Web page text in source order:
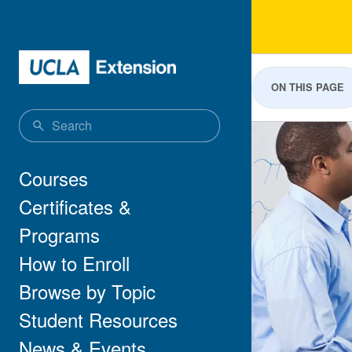
Main navigation
Courses
Certificates &
Programs
How to Enroll
Browse by Topic
Student Resources
ON THIS PAGE